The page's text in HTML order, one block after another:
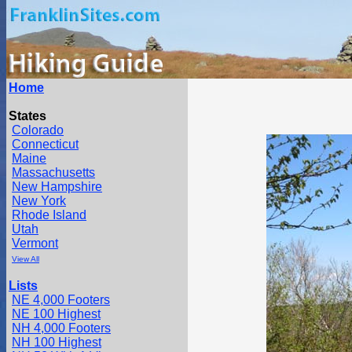
Home
States
Colorado
Connecticut
Maine
Massachusetts
New Hampshire
New York
Rhode Island
Utah
Vermont
View All
Lists
NE 4,000 Footers
NE 100 Highest
NH 4,000 Footers
NH 100 Highest